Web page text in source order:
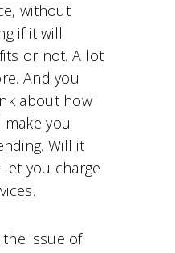
without
if it will
or not. A lot
And you
about how
you
Will it
let you charge
issue of